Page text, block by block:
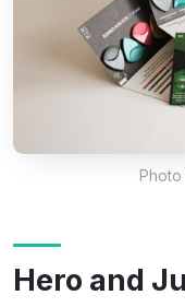
Photo
Hero and